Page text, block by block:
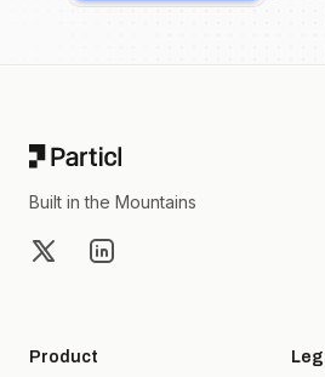
Built in the Mountains
X LinkedIn
Product